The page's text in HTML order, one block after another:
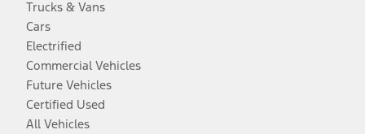
Trucks & Vans
Cars
Electrified
Commercial Vehicles
Future Vehicles
Certified Used
All Vehicles